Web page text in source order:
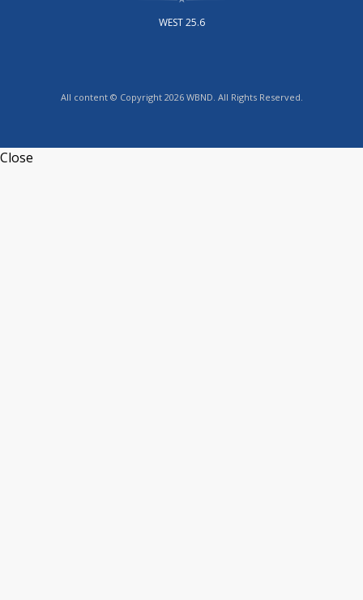
WEST 25.6
All content © Copyright 2026 WBND. All Rights Reserved.
Close